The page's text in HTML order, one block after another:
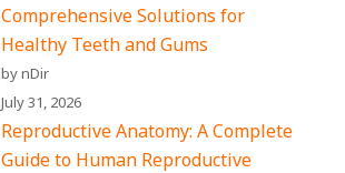
Comprehensive Solutions for
Healthy Teeth and Gums
by nDir
July 31, 2026
Reproductive Anatomy: A Complete
Guide to Human Reproductive